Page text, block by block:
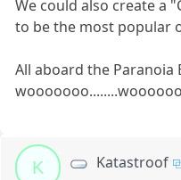
We could also create a
to be the most popular
All aboard the Paranoia
K Katastroof